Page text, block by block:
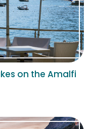
on the Amalfi